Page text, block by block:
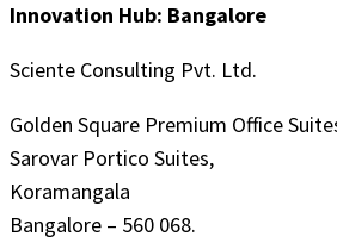
Innovation Hub: Bangalore
Sciente Consulting Pvt. Ltd.
Golden Square Premium Office
Sarovar Portico Suites,
Koramangala
Bangalore – 560 068.